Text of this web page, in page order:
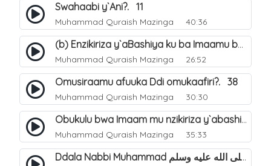
Swahaabi y`Ani?. 11
Muhammad Quraish Mazinga 40:36
(b) Enzikiriza y`aBashiya ku ba Imaamu baabwe 12. 13
Muhammad Quraish Mazinga 26:52
Omusiraamu afuuka Ddi omukaafiri?. 38
Muhammad Quraish Mazinga 30:30
Obukulu bwa Imaam mu nzikiriza y`abashiya. 16
Muhammad Quraish Mazinga 35:33
Ddala Nabbi Muhammad صلى الله عليه وسلم obubaka yabufuna mu nsobi?. 19